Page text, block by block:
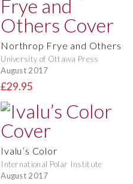
Northrop Frye and Others
University of Ottawa Press
August 2017
£29.95
Ivalu’s Color
International Polar Institute
August 2017